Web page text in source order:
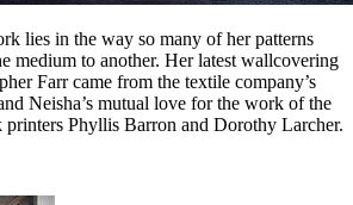
lies in the way so many of her patterns
medium to another. Her latest wallcovering
Farr came from the textile company’s
Neisha’s mutual love for the work of the
Phyllis Barron and Dorothy Larcher.